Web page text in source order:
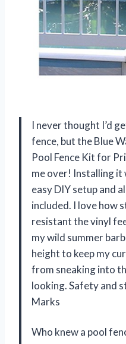
I never thought I’d
fence, but the Blue
Pool Fence Kit for
me over! Installing it
easy DIY setup and
included. I love how
resistant the vinyl
my wild summer
height to keep my
from sneaking into
looking. Safety and
Marks
Who knew a pool